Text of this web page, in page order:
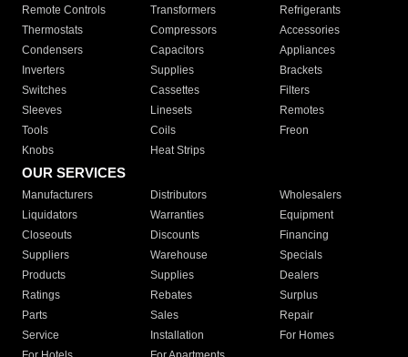
Remote Controls Transformers
Refrigerants
Thermostats
Compressors
Accessories
Condensers
Capacitors
Appliances
Inverters
Supplies
Brackets
Switches
Cassettes
Filters
Sleeves
Linesets
Remotes
Tools
Coils
Freon
Knobs
Heat Strips
OUR SERVICES
Manufacturers Distributors
Wholesalers
Liquidators
Warranties
Equipment
Closeouts
Discounts
Financing
Suppliers
Warehouse
Specials
Products
Supplies
Dealers
Ratings
Rebates
Surplus
Parts
Sales
Repair
Service
Installation
For Homes